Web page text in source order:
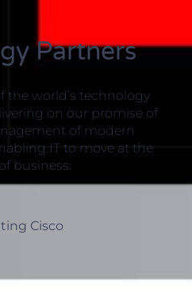
Partners
the world’s technology
on our promise of
of modern
IT to move at the
business.